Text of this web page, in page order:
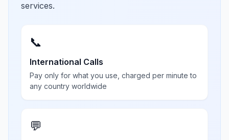
services.
📞
International Calls
Pay only for what you use, charged per minute to
any country worldwide
💬